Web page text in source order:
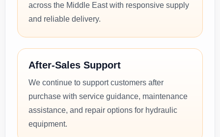
across the Middle East with responsive supply
and reliable delivery.
After-Sales Support
We continue to support customers after
purchase with service guidance, maintenance
assistance, and repair options for hydraulic
equipment.